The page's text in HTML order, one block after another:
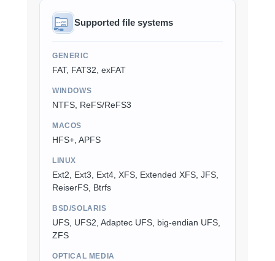
Supported file systems
GENERIC
FAT, FAT32, exFAT
WINDOWS
NTFS, ReFS/ReFS3
MACOS
HFS+, APFS
LINUX
Ext2, Ext3, Ext4, XFS, Extended XFS, JFS,
ReiserFS, Btrfs
BSD/SOLARIS
UFS, UFS2, Adaptec UFS, big-endian UFS,
ZFS
OPTICAL MEDIA